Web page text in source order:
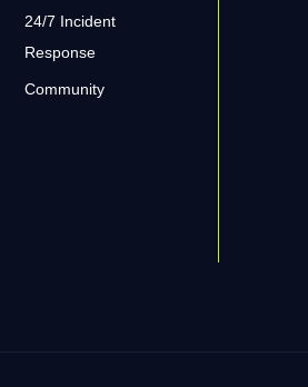
24/7 Incident
Response
Community